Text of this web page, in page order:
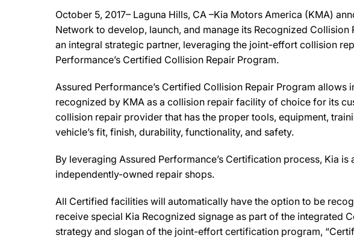
October 5, 2017– Laguna Hills, CA –Kia Motors America (KMA)
Network to develop, launch, and manage its Recognized
an integral strategic partner, leveraging the joint-effort collision
Performance’s Certified Collision Repair Program.
Assured Performance’s Certified Collision Repair Program
recognized by KMA as a collision repair facility of choice for its
collision repair provider that has the proper tools, equipment,
vehicle’s fit, finish, durability, functionality, and safety.
By leveraging Assured Performance’s Certification process, Kia
independently-owned repair shops.
All Certified facilities will automatically have the option to be
receive special Kia Recognized signage as part of the
strategy and slogan of the joint-effort certification program,